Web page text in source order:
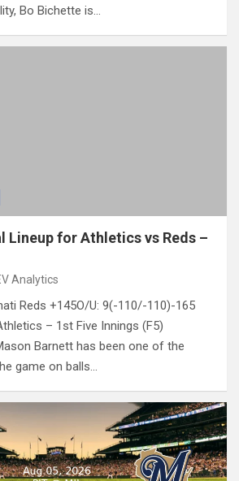
Bo Bichette is…
Lineup for Athletics vs Reds –
Analytics
Reds +145O/U: 9(-110/-110)-165
– 1st Five Innings (F5)
Barnett has been one of the
game on balls…